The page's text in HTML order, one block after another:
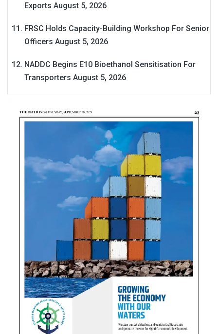
Exports August 5, 2026
FRSC Holds Capacity-Building Workshop For Senior
Officers August 5, 2026
NADDC Begins E10 Bioethanol Sensitisation For
Transporters August 5, 2026